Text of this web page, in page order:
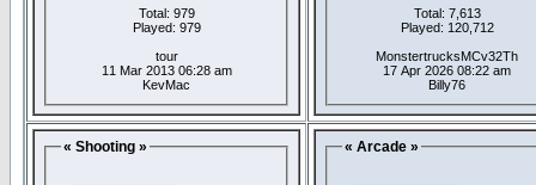
Total: 979
Played: 979
tour
11 Mar 2013 06:28 am
KevMac
Total: 7,613
Played: 120,712
MonstertrucksMCv32Th
17 Apr 2026 08:22 am
Billy76
« Shooting » « Arcade »